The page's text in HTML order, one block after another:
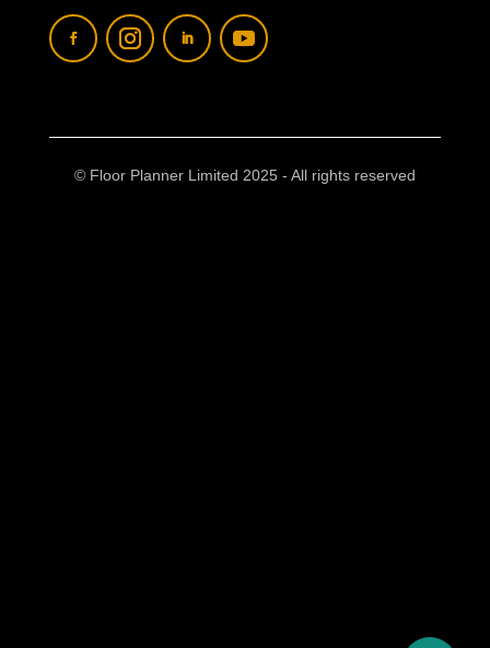
© Floor Planner Limited 2025 - All rights reserved